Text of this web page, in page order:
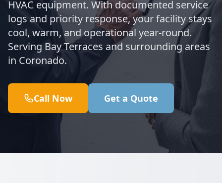
HVAC equipment. With documented service
logs and priority response, your facility stays
cool, warm, and operational year-round.
Serving Bay Terraces and surrounding areas
in Coronado.
Call Now Get a Quote